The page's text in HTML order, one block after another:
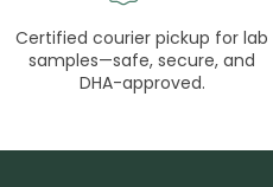
Certified courier pickup for lab
samples—safe, secure, and
DHA-approved.